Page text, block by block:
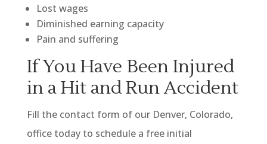
Lost wages
Diminished earning capacity
Pain and suffering
If You Have Been Injured
in a Hit and Run Accident
Fill the contact form of our Denver, Colorado,
office today to schedule a free initial